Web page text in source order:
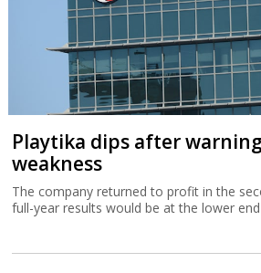
Playtika dips after
weakness
The company returned to profit in the
full-year results would be at the lower